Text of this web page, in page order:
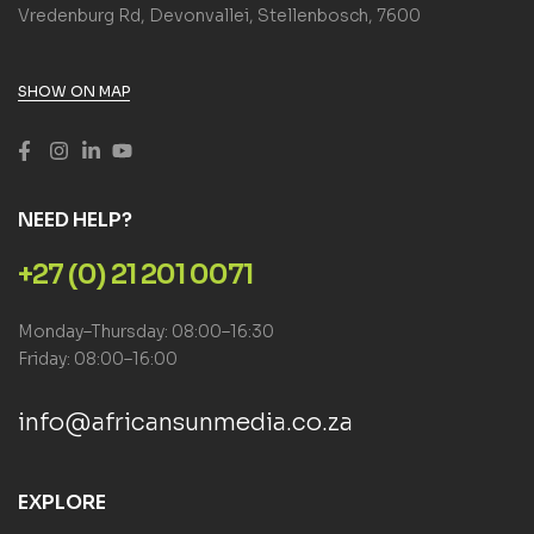
Vredenburg Rd, Devonvallei, Stellenbosch, 7600
SHOW ON MAP
NEED HELP?
+27 (0) 21 201 0071
Monday–Thursday: 08:00–16:30
Friday: 08:00–16:00
info@africansunmedia.co.za
EXPLORE